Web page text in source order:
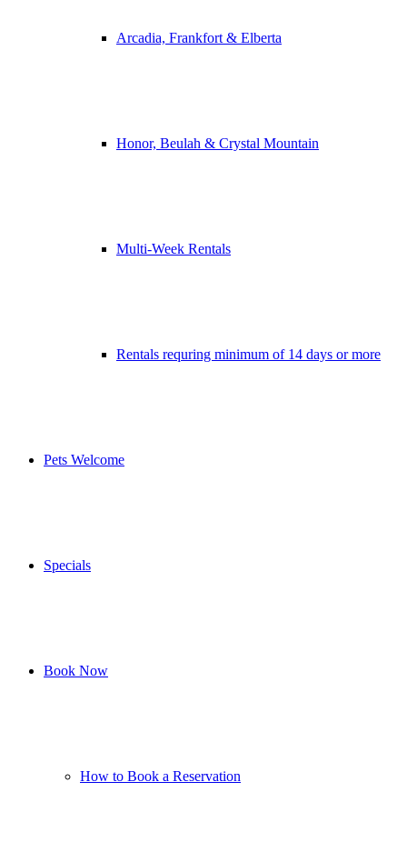
Arcadia, Frankfort & Elberta
Honor, Beulah & Crystal Mountain
Multi-Week Rentals
Rentals requring minimum of 14 days or more
Pets Welcome
Specials
Book Now
How to Book a Reservation